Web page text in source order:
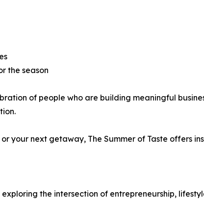
the season
of people who are building meaningful
your next getaway, The Summer of Taste offers
the intersection of entrepreneurship,